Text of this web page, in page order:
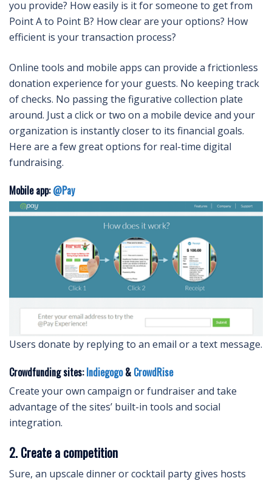
you provide? How easily is it for someone to get from
Point A to Point B? How clear are your options? How
efficient is your transaction process?
Online tools and mobile apps can provide a frictionless
donation experience for your guests. No keeping track
of checks. No passing the figurative collection plate
around. Just a click or two on a mobile device and your
organization is instantly closer to its financial goals.
Here are a few great options for real-time digital
fundraising.
Mobile app:@Pay
Users donate by replying to an email or a text message.
Crowdfunding sites:Indiegogo& CrowdRise
Create your own campaign or fundraiser and take
advantage of the sites’ built-in tools and social
integration.
2. Create a competition
Sure, an upscale dinner or cocktail party gives hosts